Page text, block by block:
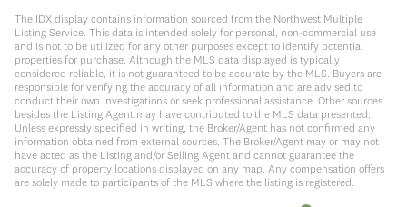
The IDX display contains information sourced from the Northwest Multiple
Listing Service. This data is intended solely for personal, non-commercial use
and is not to be utilized for any other purposes except to identify potential
properties for purchase. Although the MLS data displayed is typically
considered reliable, it is not guaranteed to be accurate by the MLS. Buyers are
responsible for verifying the accuracy of all information and are advised to
conduct their own investigations or seek professional assistance. Other sources
besides the Listing Agent may have contributed to the MLS data presented.
Unless expressly specified in writing, the Broker/Agent has not confirmed any
information obtained from external sources. The Broker/Agent may or may not
have acted as the Listing and/or Selling Agent and cannot guarantee the
accuracy of property locations displayed on any map. Any compensation offers
are solely made to participants of the MLS where the listing is registered.